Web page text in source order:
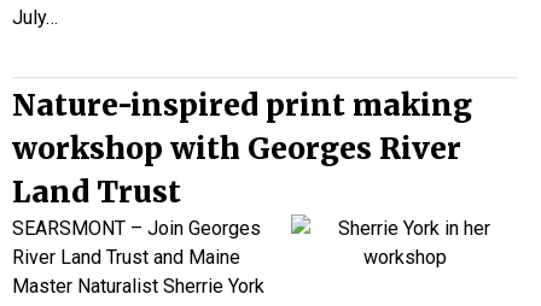
July…
Nature-inspired print making
workshop with Georges River
Land Trust
SEARSMONT – Join Georges
River Land Trust and Maine
Master Naturalist Sherrie York